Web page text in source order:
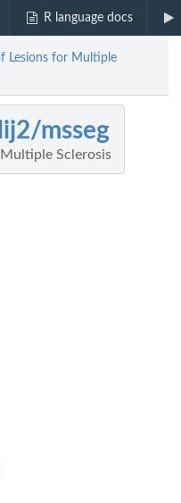
R language docs
Lesions for Multiple
msseg
Sclerosis